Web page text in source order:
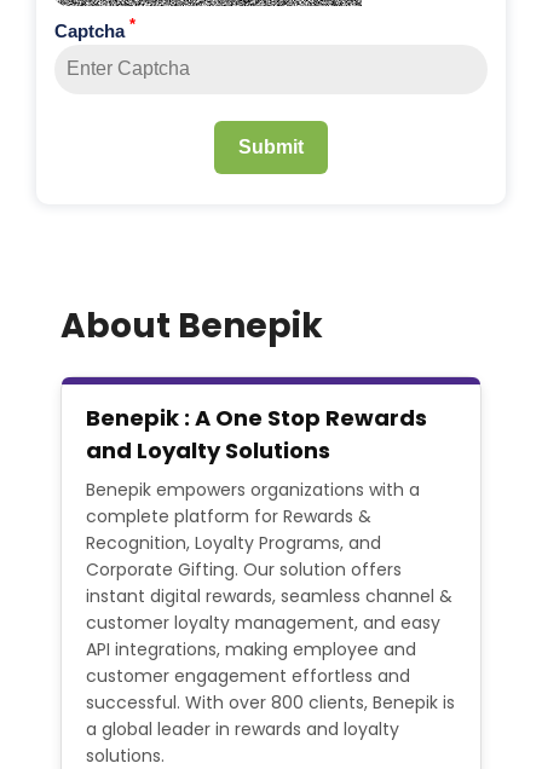
Captcha *
Submit
About Benepik
Benepik : A One Stop Rewards
and Loyalty Solutions
Benepik empowers organizations with a
complete platform for Rewards &
Recognition, Loyalty Programs, and
Corporate Gifting. Our solution offers
instant digital rewards, seamless channel &
customer loyalty management, and easy
API integrations, making employee and
customer engagement effortless and
successful. With over 800 clients, Benepik is
a global leader in rewards and loyalty
solutions.